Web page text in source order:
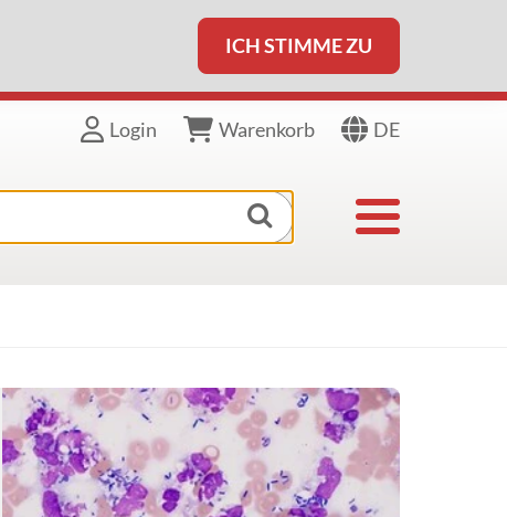
ICH STIMME ZU
Login Warenkorb DE
Toggle